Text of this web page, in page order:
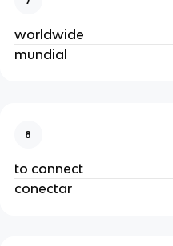
worldwide
mundial
8
to connect
conectar